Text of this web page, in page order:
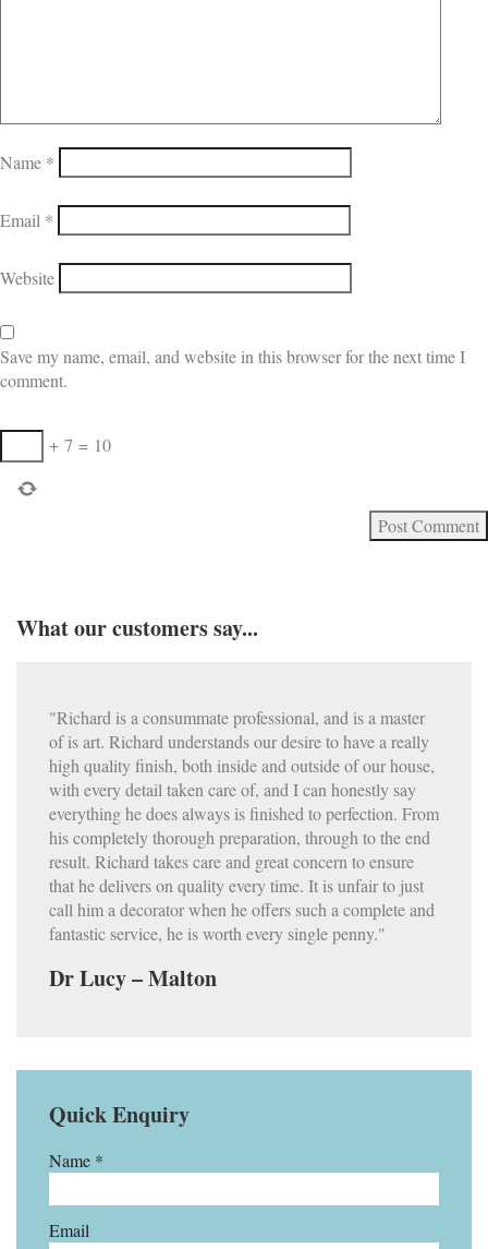
Name *
Email *
Website
Save my name, email, and website in this browser for the next time I
comment.
+ 7 = 10
What our customers say...
"Richard is a consummate professional, and is a master
of is art. Richard understands our desire to have a really
high quality finish, both inside and outside of our house,
with every detail taken care of, and I can honestly say
everything he does always is finished to perfection. From
his completely thorough preparation, through to the end
result. Richard takes care and great concern to ensure
that he delivers on quality every time. It is unfair to just
call him a decorator when he offers such a complete and
fantastic service, he is worth every single penny."
Dr Lucy – Malton
Quick Enquiry
Name *
Email